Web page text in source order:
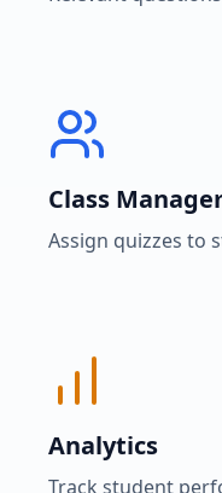
Class
Assign quizzes to
Analytics
Track student